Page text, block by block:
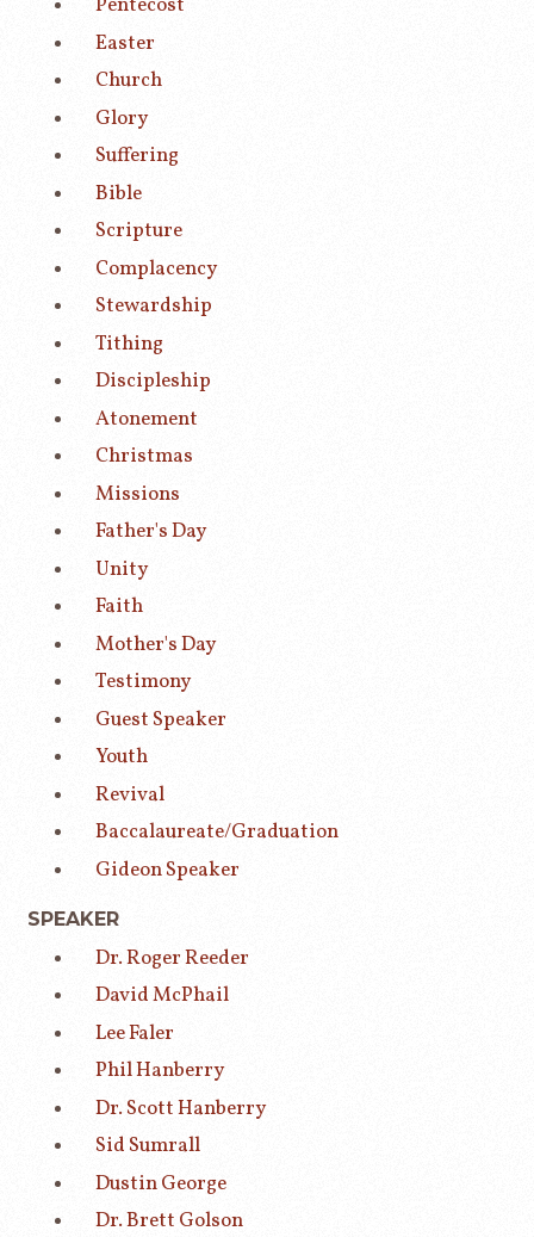
Pentecost
Easter
Church
Glory
Suffering
Bible
Scripture
Complacency
Stewardship
Tithing
Discipleship
Atonement
Christmas
Missions
Father's Day
Unity
Faith
Mother's Day
Testimony
Guest Speaker
Youth
Revival
Baccalaureate/Graduation
Gideon Speaker
SPEAKER
Dr. Roger Reeder
David McPhail
Lee Faler
Phil Hanberry
Dr. Scott Hanberry
Sid Sumrall
Dustin George
Dr. Brett Golson